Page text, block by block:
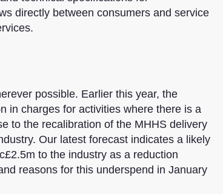
directly between consumers and service
possible. Earlier this year, the
in charges for activities where there is a
to the recalibration of the MHHS delivery
Our latest forecast indicates a likely
to the industry as a reduction
reasons for this underspend in January